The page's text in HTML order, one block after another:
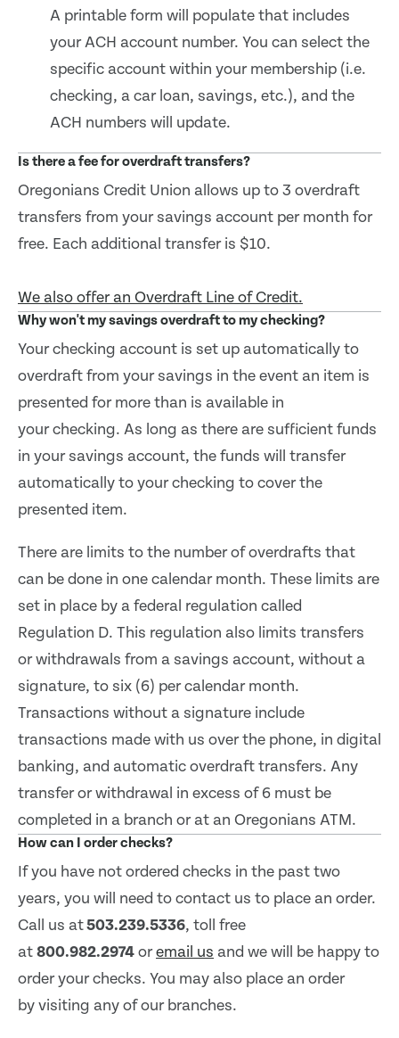
A printable form will populate that includes
your ACH account number. You can select the
specific account within your membership (i.e.
checking, a car loan, savings, etc.), and the
ACH numbers will update.
Is there a fee for overdraft transfers?
Oregonians Credit Union allows up to 3 overdraft
transfers from your savings account per month for
free. Each additional transfer is $10.
We also offer an Overdraft Line of Credit.
Why won't my savings overdraft to my checking?
Your checking account is set up automatically to
overdraft from your savings in the event an item is
presented for more than is available in
your checking. As long as there are sufficient funds
in your savings account, the funds will transfer
automatically to your checking to cover the
presented item.
There are limits to the number of overdrafts that
can be done in one calendar month. These limits are
set in place by a federal regulation called
Regulation D. This regulation also limits transfers
or withdrawals from a savings account, without a
signature, to six (6) per calendar month.
Transactions without a signature include
transactions made with us over the phone, in digital
banking, and automatic overdraft transfers. Any
transfer or withdrawal in excess of 6 must be
completed in a branch or at an Oregonians ATM.
How can I order checks?
If you have not ordered checks in the past two
years, you will need to contact us to place an order.
Call us at503.239.5336, toll free
at800.982.2974oremail us and we will be happy to
order your checks. You may also place an order
by visiting any of our branches.